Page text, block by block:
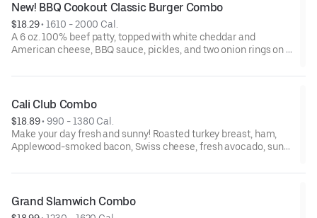
New! BBQ Cookout Classic Burger Combo
$18.29 • 1610 - 2000 Cal.
A 6 oz. 100% beef patty, topped with white cheddar and
American cheese, BBQ sauce, pickles, and two onion rings on a
Cali Club Combo
$18.89 • 990 - 1380 Cal.
Make your day fresh and sunny! Roasted turkey breast, ham,
Applewood-smoked bacon, Swiss cheese, fresh avocado, sun-
bread. Served with a side and choice of beverage.
Grand Slamwich Combo